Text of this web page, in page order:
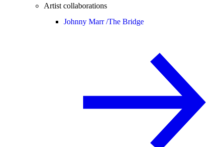
Artist collaborations
Johnny Marr /The Bridge